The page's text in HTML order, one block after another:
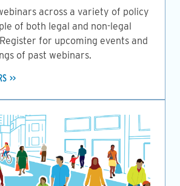
across a variety of policy
of both legal and non-legal
for upcoming events and
of past webinars.